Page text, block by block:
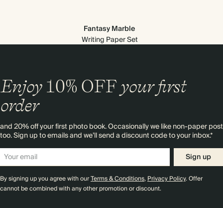
Fantasy Marble
Writing Paper Set
Enjoy 10% OFFyour first
order
and 20% off your first photo book. Occasionally we like non-paper post
too. Sign up to emails and we’ll send a discount code to your inbox.*
Sign up
By signing up you agree with ourTerms & Conditions,Privacy Policy. Offer
cannot be combined with any other promotion or discount.